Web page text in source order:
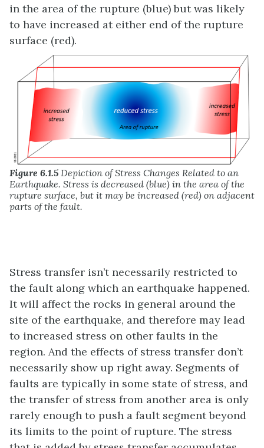
in the area of the rupture (blue) but was likely
to have increased at either end of the rupture
surface (red).
Figure 6.1.5 Depiction of Stress Changes Related to an
Earthquake. Stress is decreased (blue) in the area of the
rupture surface, but it may be increased (red) on adjacent
parts of the fault.
Stress transfer isn’t necessarily restricted to
the fault along which an earthquake happened.
It will affect the rocks in general around the
site of the earthquake, and therefore may lead
to increased stress on other faults in the
region. And the effects of stress transfer don’t
necessarily show up right away. Segments of
faults are typically in some state of stress, and
the transfer of stress from another area is only
rarely enough to push a fault segment beyond
its limits to the point of rupture. The stress